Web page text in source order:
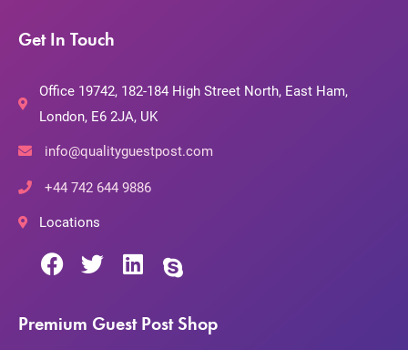
Get In Touch
Office 19742, 182-184 High Street North, East Ham,
London, E6 2JA, UK
info@qualityguestpost.com
+44 742 644 9886
Locations
Premium Guest Post Shop